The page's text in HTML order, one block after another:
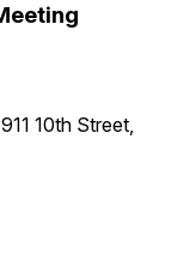
10th Street,